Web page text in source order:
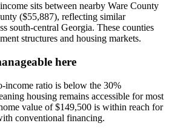
sits between nearby Ware County
($55,887), reflecting similar
south-central Georgia. These counties
structures and housing markets.
here
income ratio is below the 30%
housing remains accessible for most
value of $149,500 is within reach for
conventional financing.